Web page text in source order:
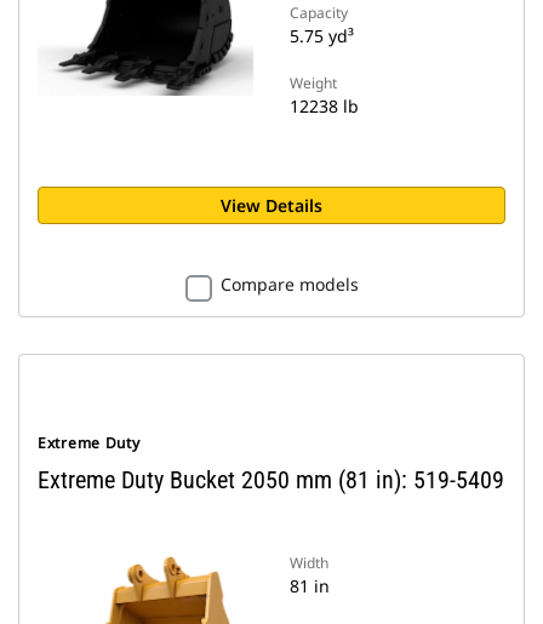
Capacity
5.75 yd³
Weight
12238 lb
View Details
Compare models
Extreme Duty
Extreme Duty Bucket 2050 mm (81 in): 519-5409
Width
81 in